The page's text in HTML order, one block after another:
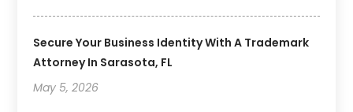
Secure Your Business Identity With A Trademark
Attorney In Sarasota, FL
May 5, 2026